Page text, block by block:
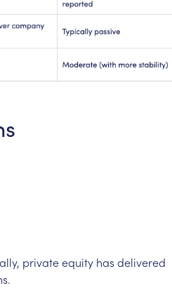
privateequity has delivered